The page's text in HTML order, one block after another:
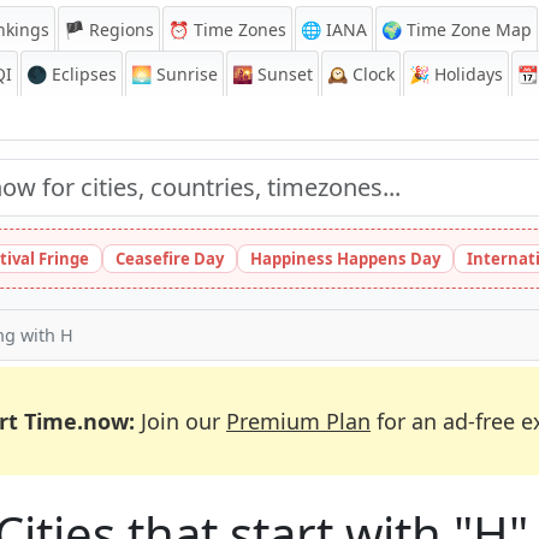
🏴 Regions ⏰ Time Zones 🌐 IANA
🌍 Time Zone Map
🌑 Eclipses 🌅 Sunrise 🌇 Sunset 🕰️ Clock 🎉 Holidays 📆
Fringe Ceasefire Day Happiness Happens Day
with H
Time.now: Join our Premium Plan for an ad-free